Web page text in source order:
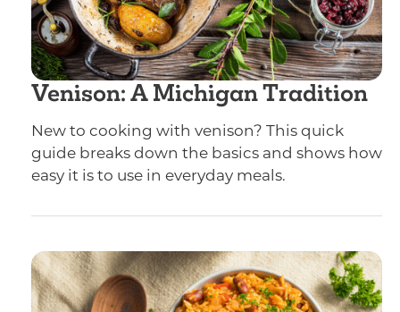
Venison: A Michigan Tradition
New to cooking with venison? This quick
guide breaks down the basics and shows how
easy it is to use in everyday meals.